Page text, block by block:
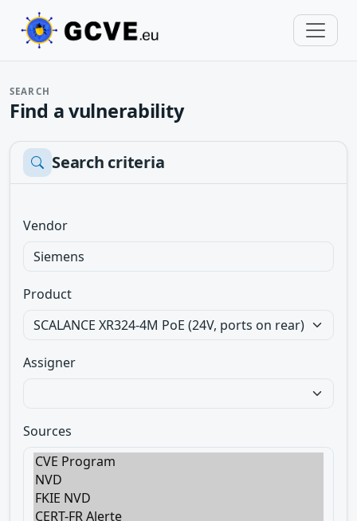
SEARCH
Find a vulnerability
Search criteria
Vendor
Product
Assigner
Sources